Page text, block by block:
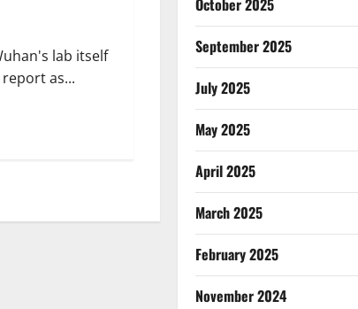
lab itself
as...
October 2025
September 2025
July 2025
May 2025
April 2025
March 2025
February 2025
November 2024